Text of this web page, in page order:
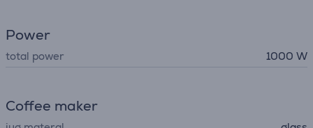
Power
total power 1000 W
Coffee maker